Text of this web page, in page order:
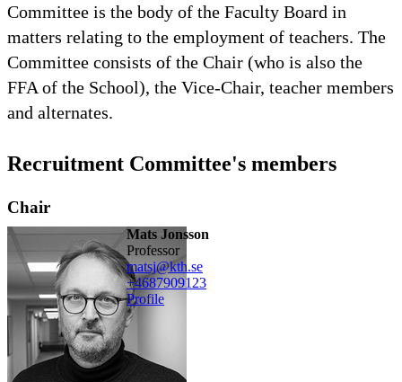
Committee is the body of the Faculty Board in
matters relating to the employment of teachers. The
Committee consists of the Chair (who is also the
FFA of the School), the Vice-Chair, teacher members
and alternates.
Recruitment Committee's members
Chair
Mats Jonsson
professor
matsj@kth.se
+4687909123
Profile